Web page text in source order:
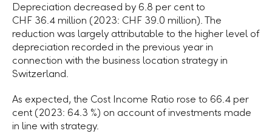
Depreciation decreased by 6.8 per cent to
CHF 36.4 million (2023: CHF 39.0 million). The
reduction was largely attributable to the higher level of
depreciation recorded in the previous year in
connection with the business location strategy in
Switzerland.
As expected, the Cost Income Ratio rose to 66.4 per
cent (2023: 64.3 %) on account of investments made
in line with strategy.